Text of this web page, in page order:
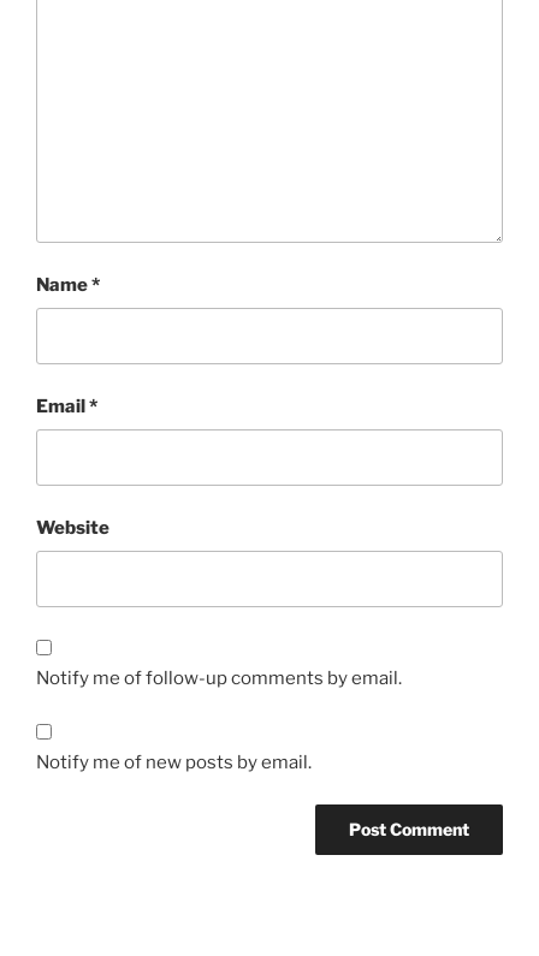
Name*
Email*
Website
Notify me of follow-up comments by email.
Notify me of new posts by email.